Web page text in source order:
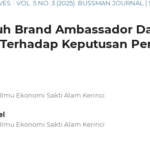
/ VOL. 5 NO. 3 (2025): BUSSMAN JOURNAL
Brand Ambassador
Keputusan
Ekonomi Sakti Alam Kerinci
Ekonomi Sakti Alam Kerinci